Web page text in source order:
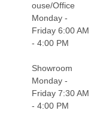
ouse/Office
Monday -
Friday 6:00 AM
- 4:00 PM
Showroom
Monday -
Friday 7:30 AM
- 4:00 PM